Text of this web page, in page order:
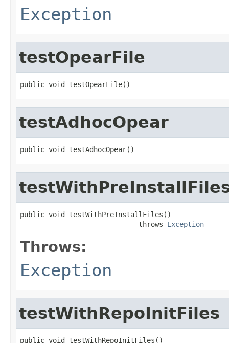
Exception
testOpearFile
public void testOpearFile()
testAdhocOpear
public void testAdhocOpear()
public void testWithPreInstallFiles()
                             throws
Exception
Throws:
Exception
testWithRepoInitFiles
public void testWithRepoInitFiles()